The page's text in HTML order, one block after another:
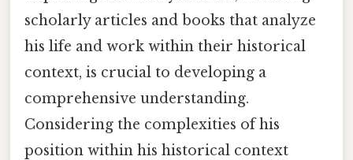
scholarly articles and books that analyze
his life and work within their historical
context, is crucial to developing a
comprehensive understanding.
Considering the complexities of his
position within his historical context